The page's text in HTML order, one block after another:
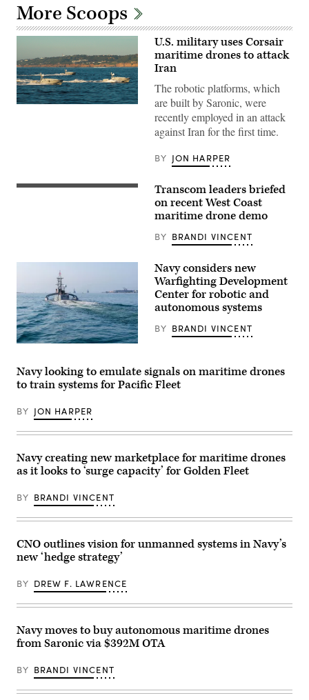
More Scoops
Corsair
U.S. military uses Corsair
maritime drones to attack
Iran
The robotic platforms, which
are built by Saronic, were
recently employed in an attack
against Iran for the first time.
BY JON HARPER
Lt.
834th
Transportation
Transcom
commander
Gen.
Randall
Reed,
and
representatives
their
teams
connected
diversification
civil
initiatives
at
Military
Concord
(MOTCO)
in
June
2,
2026.
by
Brandi
Transcom leaders briefed
on recent West Coast
maritime drone demo
BY BRANDI VINCENT
Seahawk,
Medium
Unmanned
Surface
prototype,
Naval
Point
Loma,
California,
6,
2025.
Navy
by
Mass
Communication
1st
Class
Zahn)
Navy considers new
Warfighting Development
Center for robotic and
autonomous systems
BY BRANDI VINCENT
Navy looking to emulate signals on maritime drones
to train systems for Pacific Fleet
BY JON HARPER
Navy creating new marketplace for maritime drones
as it looks to ‘surge capacity’ for Golden Fleet
BY BRANDI VINCENT
CNO outlines vision for unmanned systems in Navy’s
new ‘hedge strategy’
BY DREW F. LAWRENCE
Navy moves to buy autonomous maritime drones
from Saronic via $392M OTA
BY BRANDI VINCENT